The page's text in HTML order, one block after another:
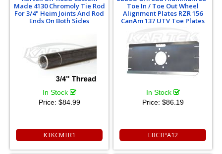
Made 4130 Chromoly Tie Rod
For 3/4" Heim Joints And Rod
Ends On Both Sides
In Stock
Price: $84.99
KTKCMTR1
Toe In / Toe Out Wheel
Alignment Plates RZR 156
CanAm 137 UTV Toe Plates
In Stock
Price: $86.19
EBCTPA12